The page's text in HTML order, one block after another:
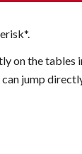
on the tables
jump